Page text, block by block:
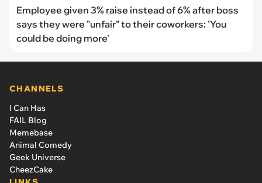
Employee given 3% raise instead of 6% after boss
says they were "unfair" to their coworkers: 'You
could be doing more'
CHANNELS
I Can Has
FAIL Blog
Memebase
Animal Comedy
Geek Universe
CheezCake